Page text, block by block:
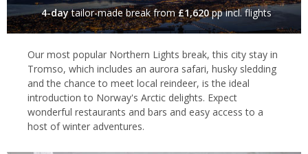
4-daytailor-made breakfrom£1,620pp incl. flights
Our most popular Northern Lights break, this city stay in
Tromso, which includes an aurora safari, husky sledding
and the chance to meet local reindeer, is the ideal
introduction to Norway's Arctic delights. Expect
wonderful restaurants and bars and easy access to a
host of winter adventures.